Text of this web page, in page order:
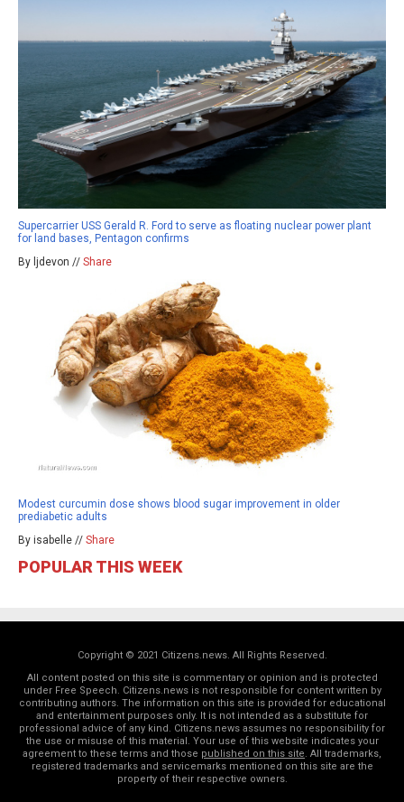
Supercarrier USS Gerald R. Ford to serve as floating nuclear power plant
for land bases, Pentagon confirms
By ljdevon // Share
Modest curcumin dose shows blood sugar improvement in older
prediabetic adults
By isabelle // Share
POPULAR THIS WEEK
Copyright © 2021 Citizens.news. All Rights Reserved.
All content posted on this site is commentary or opinion and is protected
under Free Speech. Citizens.news is not responsible for content written by
contributing authors. The information on this site is provided for educational
and entertainment purposes only. It is not intended as a substitute for
professional advice of any kind. Citizens.news assumes no responsibility for
the use or misuse of this material. Your use of this website indicates your
agreement to these terms and those published on this site. All trademarks,
registered trademarks and servicemarks mentioned on this site are the
property of their respective owners.